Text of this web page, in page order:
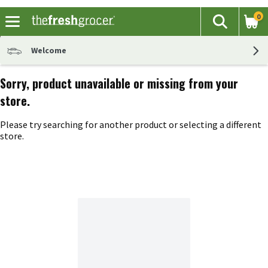
The
Search
0
Welcome
Sorry, product unavailable or missing from your
store.
Please try searching for another product or selecting a different
store.